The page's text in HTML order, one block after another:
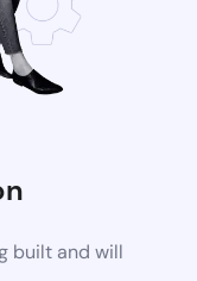
built and will